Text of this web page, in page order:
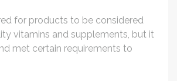
for products to be considered
vitamins and supplements, but it
met certain requirements to